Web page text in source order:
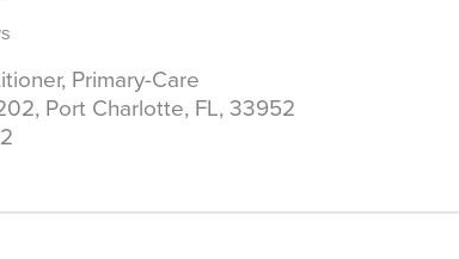
Primary-Care
Port Charlotte, FL, 33952